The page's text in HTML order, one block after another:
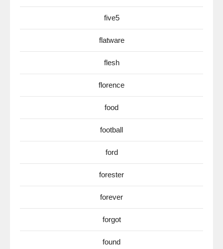
five5
flatware
flesh
florence
food
football
ford
forester
forever
forgot
found